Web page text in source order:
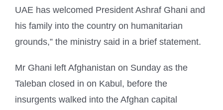
UAE has welcomed President Ashraf Ghani and
his family into the country on humanitarian
grounds,” the ministry said in a brief statement.
Mr Ghani left Afghanistan on Sunday as the
Taleban closed in on Kabul, before the
insurgents walked into the Afghan capital